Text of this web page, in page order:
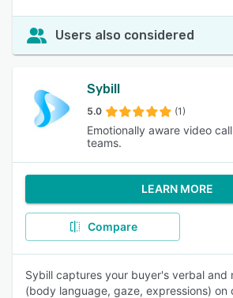
Users also considered
Sybill
5.0 (1)
Emotionally aware video
teams.
LEARN MORE
Compare
Sybill captures your buyer's verbal and
(body language, gaze, expressions) on